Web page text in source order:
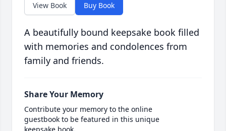
View Book Buy Book
A beautifully bound keepsake book filled
with memories and condolences from
family and friends.
Share Your Memory
Contribute your memory to the online
guestbook to be featured in this unique